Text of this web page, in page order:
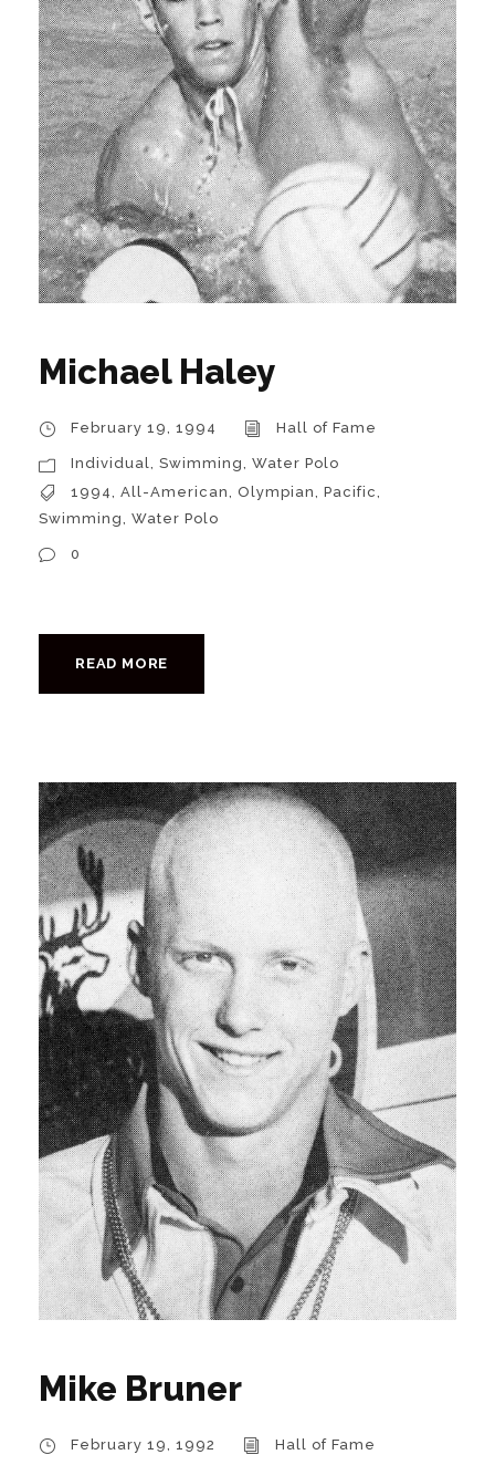
Michael Haley
February 19, 1994 Hall of Fame
Individual, Swimming, Water Polo
1994, All-American, Olympian, Pacific,
Swimming, Water Polo
0
READ MORE
Mike Bruner
February 19, 1992 Hall of Fame